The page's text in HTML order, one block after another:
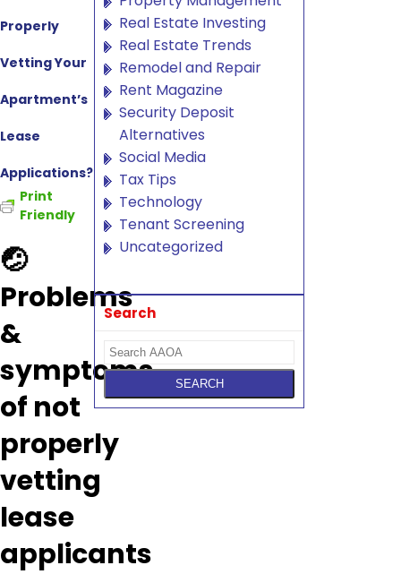
Properly
Vetting Your
Apartment’s
Lease
Applications?
Print
Friendly
🤕
Problems
&
symptoms
of not
properly
vetting
lease
applicants
Real Estate Investing
Real Estate Trends
Remodel and Repair
Rent Magazine
Security Deposit
Alternatives
Social Media
Tax Tips
Technology
Tenant Screening
Uncategorized
Search